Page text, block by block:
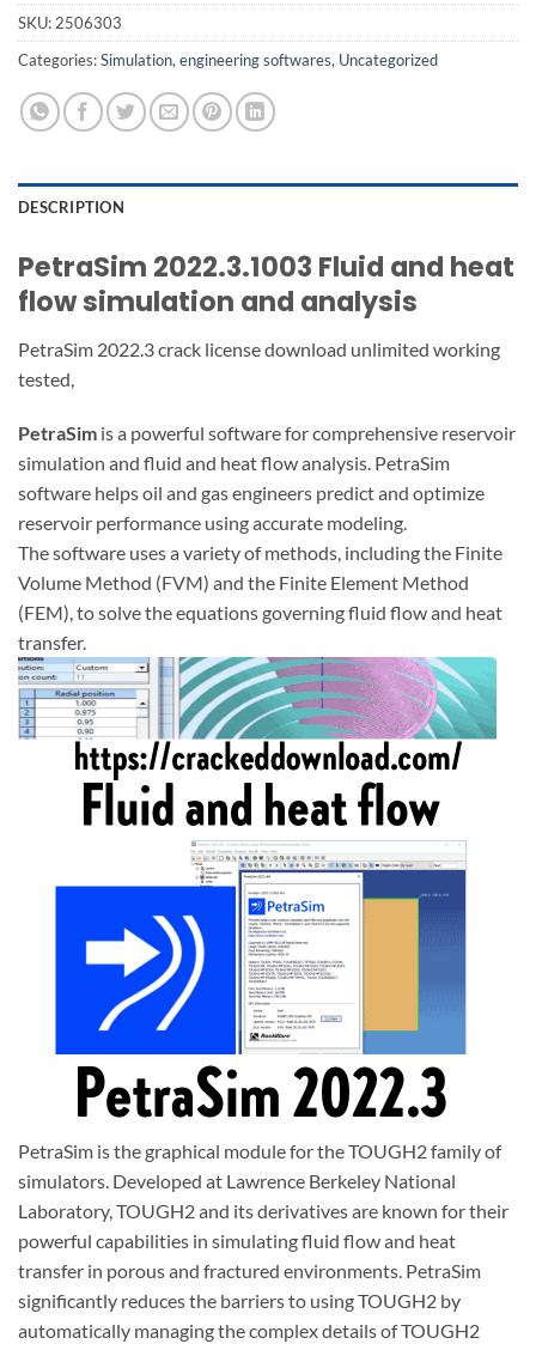
SKU: 2506303
Categories:Simulation, engineering softwares, Uncategorized
DESCRIPTION
PetraSim 2022.3.1003 Fluid and heat
flow simulation and analysis
PetraSim 2022.3 crack license download unlimited working
tested,
PetraSim is a powerful software for comprehensive reservoir
simulation and fluid and heat flow analysis. PetraSim
software helps oil and gas engineers predict and optimize
reservoir performance using accurate modeling.
The software uses a variety of methods, including the Finite
Volume Method (FVM) and the Finite Element Method
(FEM), to solve the equations governing fluid flow and heat
transfer.
PetraSim is the graphical module for the TOUGH2 family of
simulators. Developed at Lawrence Berkeley National
Laboratory, TOUGH2 and its derivatives are known for their
powerful capabilities in simulating fluid flow and heat
transfer in porous and fractured environments. PetraSim
significantly reduces the barriers to using TOUGH2 by
automatically managing the complex details of TOUGH2